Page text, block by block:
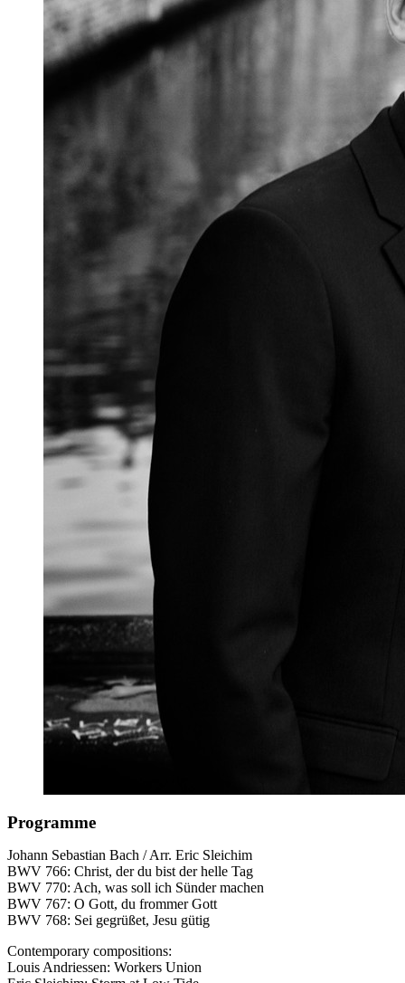
Programme
Johann Sebastian Bach / Arr. Eric Sleichim
BWV 766: Christ, der du bist der helle Tag
BWV 770: Ach, was soll ich Sünder machen
BWV 767: O Gott, du frommer Gott
BWV 768: Sei gegrüßet, Jesu gütig
Contemporary compositions:
Louis Andriessen: Workers Union